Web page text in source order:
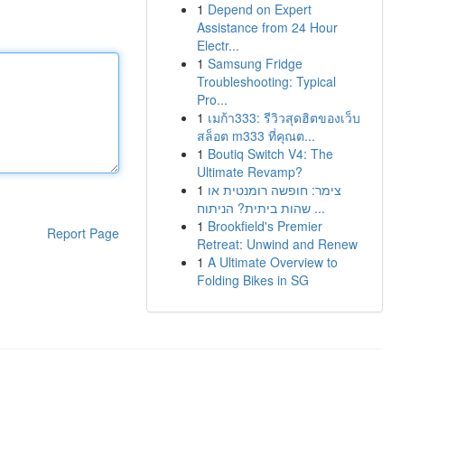
Report Page
1 Depend on Expert
Assistance from 24 Hour
Electr...
1 Samsung Fridge
Troubleshooting: Typical
Pro...
1 เมก้า333: รีวิวสุดฮิตของเว็บ
สล็อต m333 ที่คุณต...
1 Boutiq Switch V4: The
Ultimate Revamp?
1 צימר: חופשה רומנטית או
שהות ביתית? הניתוח ...
1 Brookfield's Premier
Retreat: Unwind and Renew
1 A Ultimate Overview to
Folding Bikes in SG